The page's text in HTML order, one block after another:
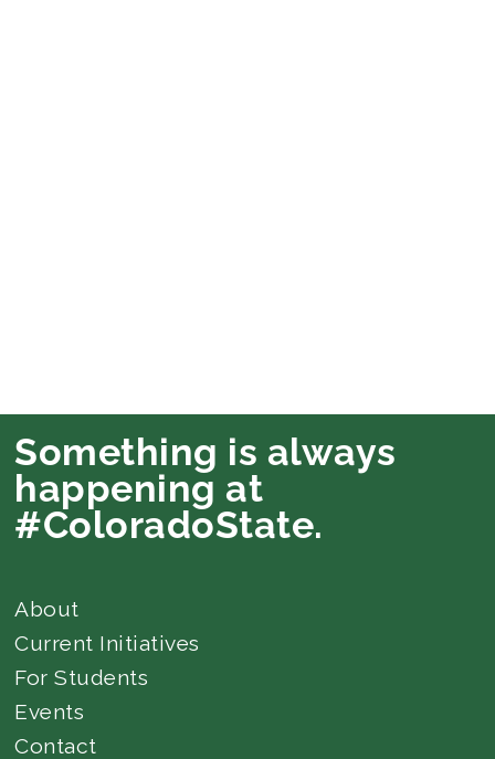
Something is always
happening at
#ColoradoState.
About
Current Initiatives
For Students
Events
Contact